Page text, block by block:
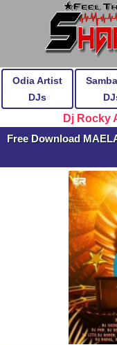
Odia Artist
DJs
Dj Rocky
Free Download